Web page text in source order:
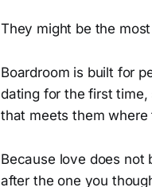
They might be the
Boardroom is built for
dating for the first time,
that meets them where
Because love does not
after the one you